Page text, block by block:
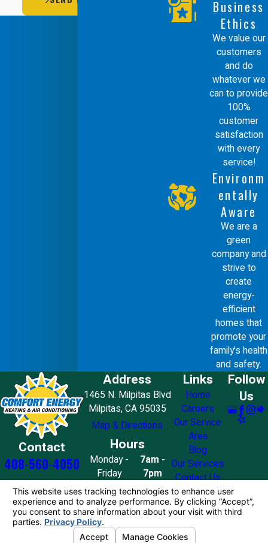
Business
Ethics
We value our
customers
and do
whatever we
can to provide
100%
customer
satisfaction
with every
service!
Environm
entally
Aware
We are a
green
company and
strive to
create
energy-
efficient
homes that
promote your
family's health
and safety.
Contact
408-560-4050
Address
1465 N. Milpitas Blvd
Milpitas, CA 95035
Map & Directions
Hours
Monday -
Friday
7am -
7pm
Saturday8am - 7pm
Sunday10am - 4pm
Links
Home
Careers
Our Service
Area
Blog
Our Services
Contact Us
Follow
Us
License #: 858776
© 2026 All Rights Reserved. Your Privacy